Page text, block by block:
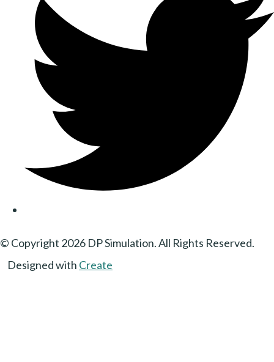
© Copyright 2026 DP Simulation. All Rights Reserved.
Designed with Create